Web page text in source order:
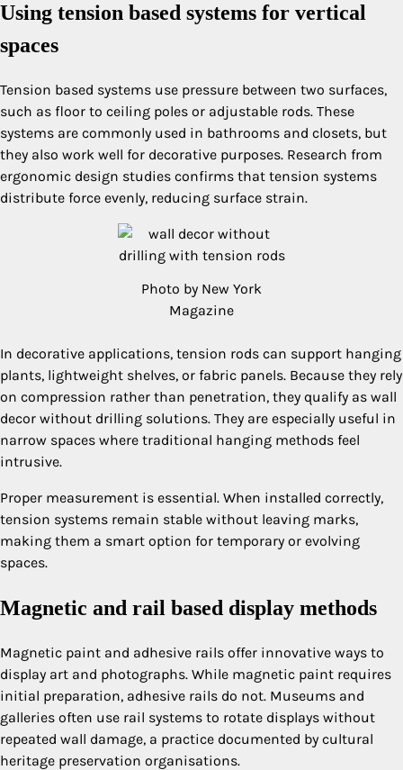
Using tension based systems for vertical
spaces
Tension based systems use pressure between two surfaces,
such as floor to ceiling poles or adjustable rods. These
systems are commonly used in bathrooms and closets, but
they also work well for decorative purposes. Research from
ergonomic design studies confirms that tension systems
distribute force evenly, reducing surface strain.
Photo by New York
Magazine
In decorative applications, tension rods can support hanging
plants, lightweight shelves, or fabric panels. Because they rely
on compression rather than penetration, they qualify as wall
decor without drilling solutions. They are especially useful in
narrow spaces where traditional hanging methods feel
intrusive.
Proper measurement is essential. When installed correctly,
tension systems remain stable without leaving marks,
making them a smart option for temporary or evolving
spaces.
Magnetic and rail based display methods
Magnetic paint and adhesive rails offer innovative ways to
display art and photographs. While magnetic paint requires
initial preparation, adhesive rails do not. Museums and
galleries often use rail systems to rotate displays without
repeated wall damage, a practice documented by cultural
heritage preservation organisations.